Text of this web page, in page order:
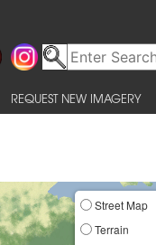
REQUEST NEW IMAGERY
Street Map
Terrain